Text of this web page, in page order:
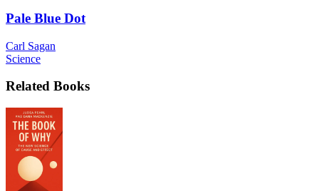
Pale Blue Dot
Carl Sagan
Science
Related Books